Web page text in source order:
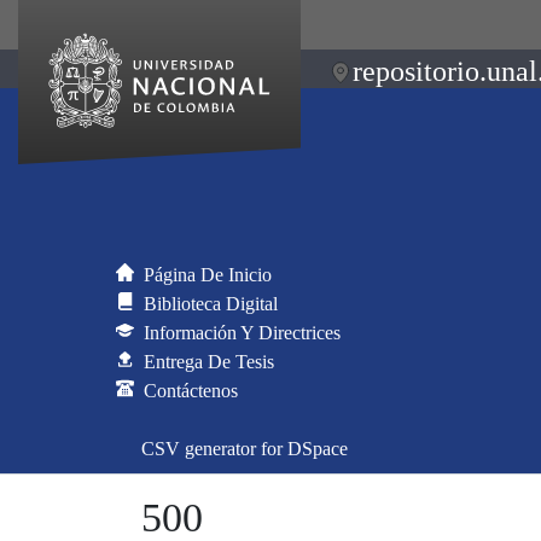
Página De Inicio
Biblioteca Digital
Información Y Directrices
Entrega De Tesis
Contáctenos
CSV generator for DSpace
500